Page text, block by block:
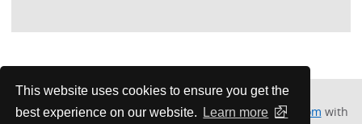
This website uses cookies to ensure you get the
best experience on our website.
Learn more
Please contact Kathy Musson atkmussonokc@gmail.com with